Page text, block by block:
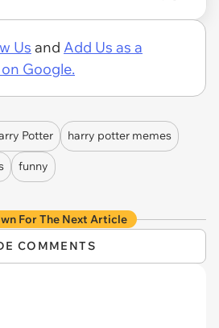
Us and Add Us as a
Google.
Potter harry potter memes
funny
For The Next Article
COMMENTS